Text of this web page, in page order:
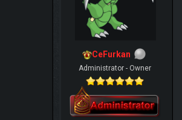
CeFurkan
Administrator - Owner